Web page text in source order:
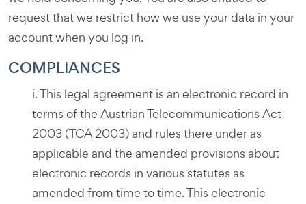
request that we restrict how we use your data in your
account when you log in.
COMPLIANCES
i. This legal agreement is an electronic record in
terms of the Austrian Telecommunications Act
2003 (TCA 2003) and rules there under as
applicable and the amended provisions about
electronic records in various statutes as
amended from time to time. This electronic